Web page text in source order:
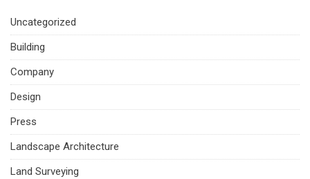
Uncategorized
Building
Company
Design
Press
Landscape Architecture
Land Surveying